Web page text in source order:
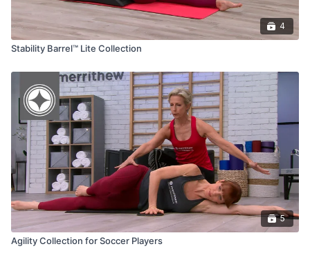
4
Stability Barrel™ Lite Collection
5
Agility Collection for Soccer Players